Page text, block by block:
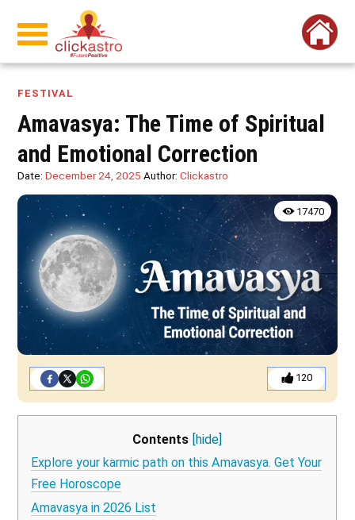
FESTIVAL
Amavasya: The Time of Spiritual
and Emotional Correction
Date:December 24, 2025 Author:Clickastro
17470
120
Contents [hide]
Explore your karmic path on this Amavasya. Get Your
Free Horoscope
Amavasya in 2026 List